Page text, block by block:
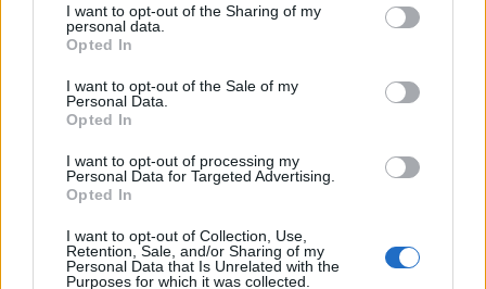
I want to opt-out of the Sharing of my
personal data.
Opted In
I want to opt-out of the Sale of my
Personal Data.
Opted In
I want to opt-out of processing my
Personal Data for Targeted Advertising.
Opted In
I want to opt-out of Collection, Use,
Retention, Sale, and/or Sharing of my
Personal Data that Is Unrelated with the
Purposes for which it was collected.
March 24, 2021
out at Starmer for “taking Liverpool for granted”
because it is a “guaranteed vote for you every election”.
Others have pointed to thestrange handling of Ann
Rothery, a socialist candidate seen as the natural
Labour earlier this month.